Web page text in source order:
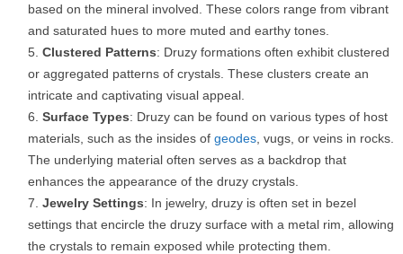
based on the mineral involved. These colors range from vibrant
and saturated hues to more muted and earthy tones.
Clustered Patterns: Druzy formations often exhibit clustered
or aggregated patterns of crystals. These clusters create an
intricate and captivating visual appeal.
Surface Types: Druzy can be found on various types of host
materials, such as the insides of geodes , vugs, or veins in rocks.
The underlying material often serves as a backdrop that
enhances the appearance of the druzy crystals.
Jewelry Settings: In jewelry, druzy is often set in bezel
settings that encircle the druzy surface with a metal rim, allowing
the crystals to remain exposed while protecting them.